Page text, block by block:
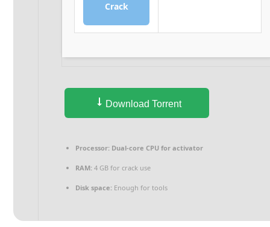
Crack
Download Torrent
Processor: Dual-core CPU for activator
RAM: 4 GB for crack use
Disk space: Enough for tools